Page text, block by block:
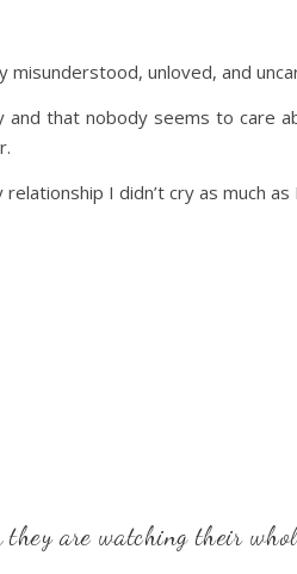
misunderstood, unloved, and
that nobody seems to care
I didn’t cry as much
they are watching their